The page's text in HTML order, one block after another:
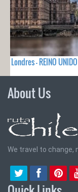
Londres - REINO UNIDO
About Us
We travel to change,